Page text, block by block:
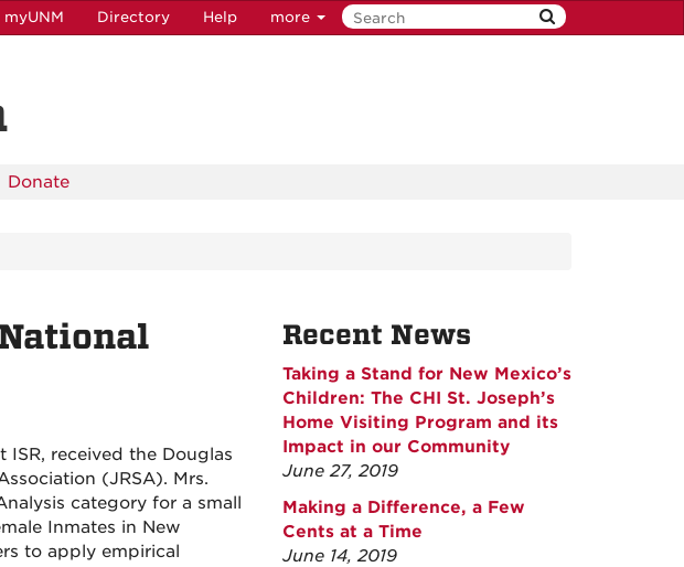
myUNM Directory Help more
Donate
ISR, received the Douglas
(JRSA). Mrs.
category for a small
Inmates in New
to apply empirical
Recent News
Taking a Stand for New Mexico’s
Children: The CHI St. Joseph’s
Home Visiting Program and its
Impact in our Community
June 27, 2019
Making a Difference, a Few
Cents at a Time
June 14, 2019